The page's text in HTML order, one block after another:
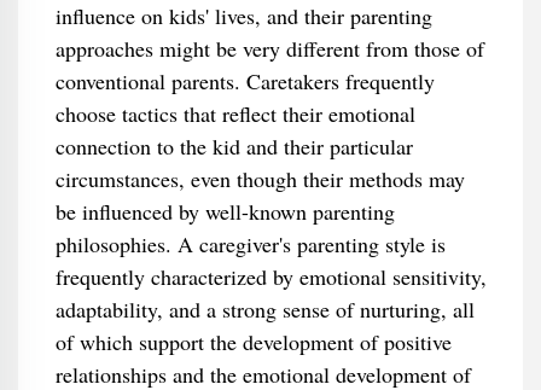
influence on kids' lives, and their parenting
approaches might be very different from those of
conventional parents. Caretakers frequently
choose tactics that reflect their emotional
connection to the kid and their particular
circumstances, even though their methods may
be influenced by well-known parenting
philosophies. A caregiver's parenting style is
frequently characterized by emotional sensitivity,
adaptability, and a strong sense of nurturing, all
of which support the development of positive
relationships and the emotional development of